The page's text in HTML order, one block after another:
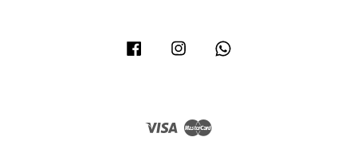
Facebook Instagram
Visa